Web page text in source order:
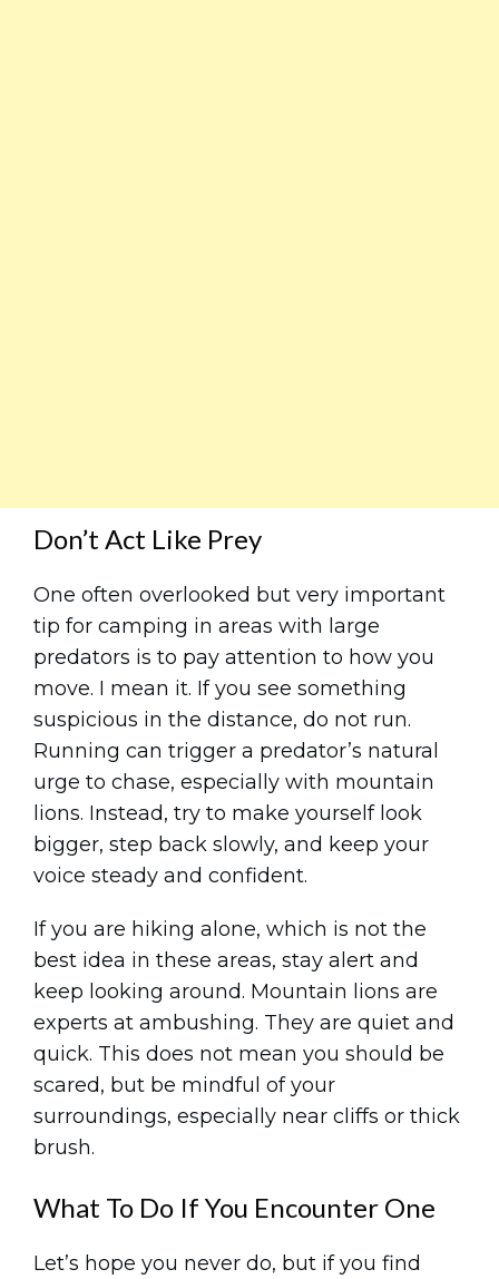
Don’t Act Like Prey
One often overlooked but very important
tip for camping in areas with large
predators is to pay attention to how you
move. I mean it. If you see something
suspicious in the distance, do not run.
Running can trigger a predator’s natural
urge to chase, especially with mountain
lions. Instead, try to make yourself look
bigger, step back slowly, and keep your
voice steady and confident.
If you are hiking alone, which is not the
best idea in these areas, stay alert and
keep looking around. Mountain lions are
experts at ambushing. They are quiet and
quick. This does not mean you should be
scared, but be mindful of your
surroundings, especially near cliffs or thick
brush.
What To Do If You Encounter One
Let’s hope you never do, but if you find